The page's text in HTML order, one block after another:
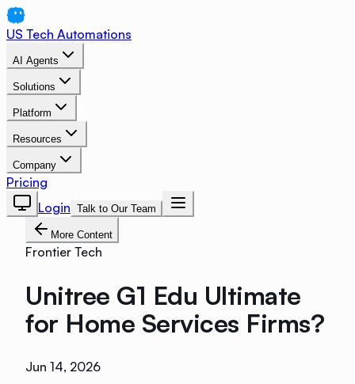
US Tech Automations
AI Agents
Solutions
Platform
Resources
Company
Pricing
Login Talk to Our Team
More Content
Frontier Tech
Unitree G1 Edu Ultimate
for Home Services Firms?
Jun 14, 2026